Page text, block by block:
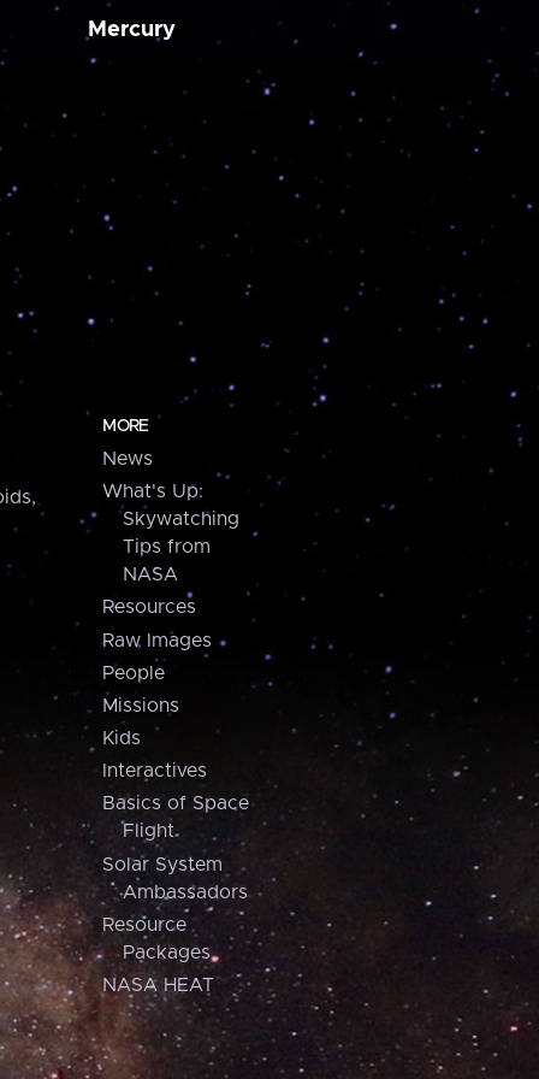
Mercury
MORE
News
What's Up:
Skywatching
Tips from
NASA
Resources
Raw Images
People
Missions
Kids
Interactives
Basics of Space
Flight
Solar System
Ambassadors
Resource
Packages
NASA HEAT